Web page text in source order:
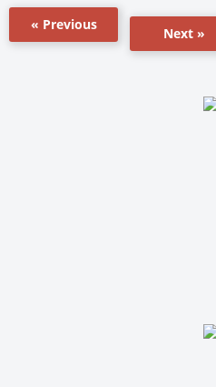
« Previous
Next »